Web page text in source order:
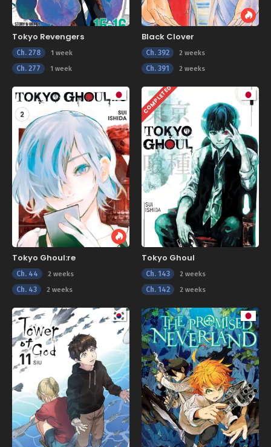
Tokyo Revengers
Ch. 278 1 week
Ch. 277 1 week
Black Clover
Ch. 392 2 weeks
Ch. 391 2 weeks
Tokyo Ghoul:re
Ch. 44 2 weeks
Ch. 43 2 weeks
COMPLETED
Tokyo Ghoul
Ch. 143 2 weeks
Ch. 142 2 weeks